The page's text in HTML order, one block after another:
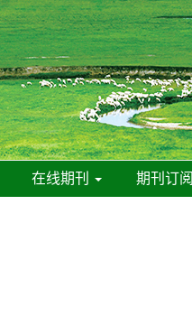
在线期刊 期刊订阅